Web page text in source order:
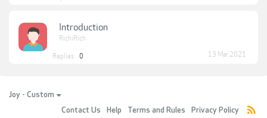
Introduction
RichiRich
Replies: 0 13 Mar 2021
Joy - Custom
Contact Us
Help Terms and Rules Privacy Policy